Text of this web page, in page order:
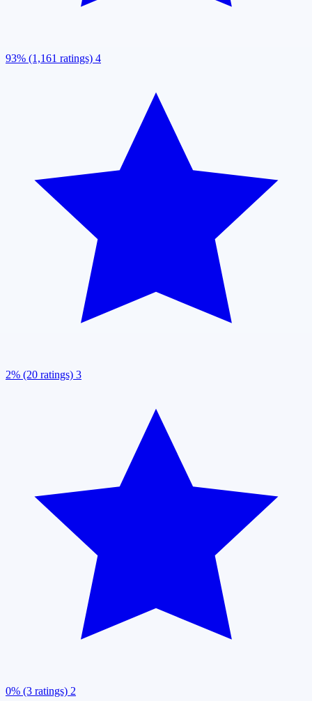
93% (1,161 ratings) 4
2% (20 ratings) 3
0% (3 ratings) 2